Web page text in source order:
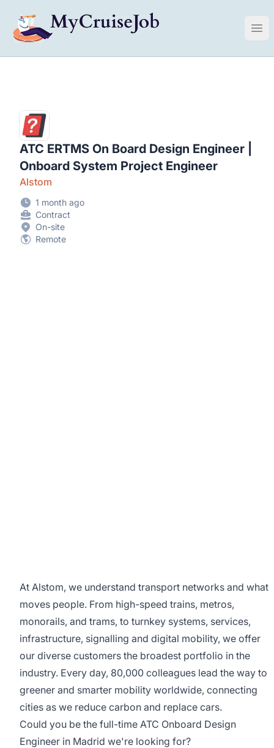
My Cruise Ship Job
ATC ERTMS On Board Design Engineer |
Onboard System Project Engineer
Alstom
1 month ago
Contract
On-site
Remote
At Alstom, we understand transport networks and what
moves people. From high-speed trains, metros,
monorails, and trams, to turnkey systems, services,
infrastructure, signalling and digital mobility, we offer
our diverse customers the broadest portfolio in the
industry. Every day, 80,000 colleagues lead the way to
greener and smarter mobility worldwide, connecting
cities as we reduce carbon and replace cars.
Could you be the full-time ATC Onboard Design
Engineer in Madrid we're looking for?